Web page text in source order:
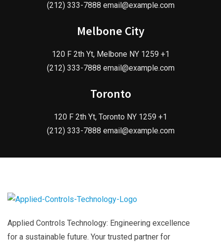
(212) 333-7888 email@example.com
Melbone City
120 F 2th Yt, Melbone NY 1259 +1
(212) 333-7888 email@example.com
Toronto
120 F 2th Yt, Toronto NY 1259 +1
(212) 333-7888 email@example.com
Applied Controls Technology: Engineering excellence
for a sustainable future. Your trusted partner for